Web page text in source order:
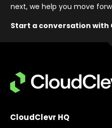
next, we help you move
Start a conversation with
CloudClevr HQ